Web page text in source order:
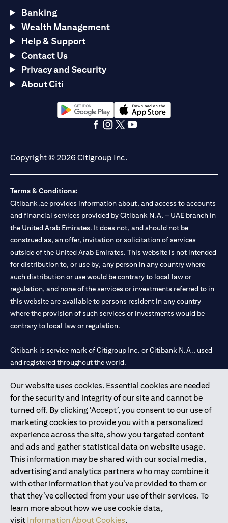
Our website uses cookies. Essential cookies are needed
for the security and integrity of our site and cannot be
turned off. By clicking ‘Accept’, you consent to our use of
marketing cookies to provide you with a personalized
experience across the site, show you targeted content
and ads and gather statistical data on website usage.
This information may be shared with our social media,
advertising and analytics partners who may combine it
with other information that you’ve provided to them or
that they’ve collected from your use of their services. To
learn more about how we use cookie data,
visit Information About Cookies.
Banking
Wealth Management
Help & Support
Contact Us
Privacy and Security
About Citi
(opens in a new tab)(opens in a new tab)
Copyright © 2026 Citigroup Inc.
Terms & Conditions:
Citibank.ae provides information about, and access to accounts
and financial services provided by Citibank N.A. – UAE branch in
the United Arab Emirates. It does not, and should not be
construed as, an offer, invitation or solicitation of services
outside of the United Arab Emirates. This website is not intended
for distribution to, or use by, any person in any country where
such distribution or use would be contrary to local law or
regulation, and none of the services or investments referred to in
this website are available to persons resident in any country
where the provision of such services or investments would be
contrary to local law or regulation.
Citibank is service mark of Citigroup Inc. or Citibank N.A., used
and registered throughout the world.
Citibank N.A. UAE is registered with Central Bank of UAE under
license numbers 202563 for Al Wasl Branch Dubai, 531989 for
Mall of the Emirates Branch Dubai, and CN-1002019 for Abu
Dhabi Branch. Tel: 04 311 4000.
Citibank N.A. - UAE Branch is licensed by the Central Bank of the
UAE as a branch of a foreign bank.
Citibank N.A. UAE is licensed with UAE Securities and
Commodities Authority (“SCA”) to undertake the financial
activity of A) Financial Consulting, Introduction and Promotion
under license number 20200000097 B) Trading Broker in
International Markets under license number 20200000198 C)